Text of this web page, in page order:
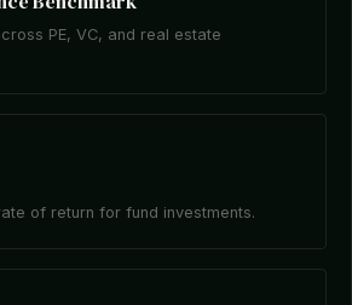
PE, VC, and real estate
of return for fund investments.